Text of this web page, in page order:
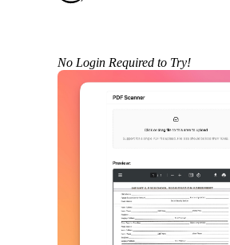
No Login Required to Try!